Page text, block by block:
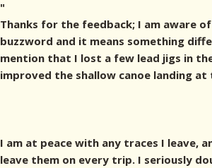
"
Thanks for the feedback; I am aware
buzzword and it means something
mention that I lost a few lead jigs in
improved the shallow canoe landing
I am at peace with any traces I leave,
leave them on every trip. I seriously